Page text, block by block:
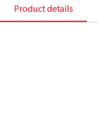
Product details